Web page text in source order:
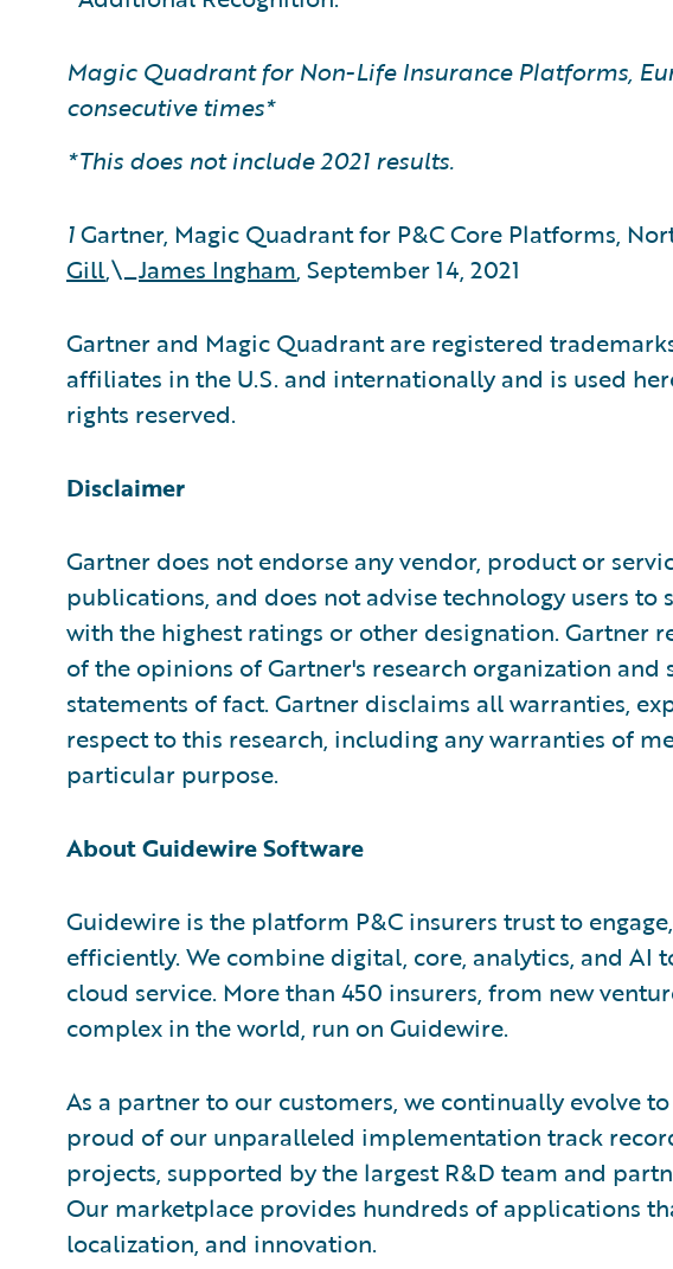
Magic Quadrant for Non-Life Insurance Platforms,
consecutive times*
*This does not include 2021 results.
1Gartner, Magic Quadrant for P&C Core Platforms,
Gill,\_James Ingham, September 14, 2021
Gartner and Magic Quadrant are registered
affiliates in the U.S. and internationally and is used
rights reserved.
Disclaimer
Gartner does not endorse any vendor, product or
publications, and does not advise technology users to
with the highest ratings or other designation. Gartner
of the opinions of Gartner's research organization and
statements of fact. Gartner disclaims all warranties,
respect to this research, including any warranties of
particular purpose.
About Guidewire Software
Guidewire is the platform P&C insurers trust to
efficiently. We combine digital, core, analytics, and AI
cloud service. More than 450 insurers, from new
complex in the world, run on Guidewire.
As a partner to our customers, we continually evolve
proud of our unparalleled implementation track
projects, supported by the largest R&D team and
Our marketplace provides hundreds of applications
localization, and innovation.